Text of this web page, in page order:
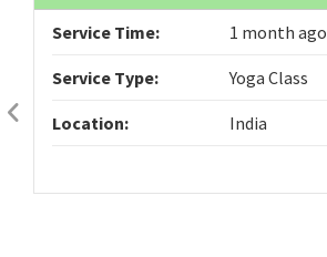
Service Time: 1 month ago
Service Type: Yoga Class
Location: India